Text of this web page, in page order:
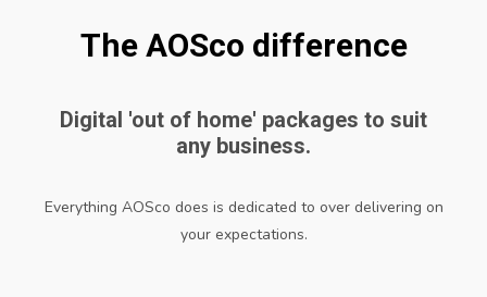
The AOSco difference
Digital 'out of home' packages to suit
any business.
Everything AOSco does is dedicated to over delivering on
your expectations.